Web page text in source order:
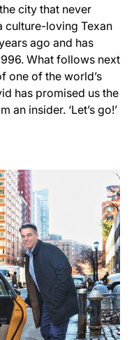
city that never
culture-loving Texan
ago and has
What follows next
one of the world’s
has promised us the
insider. ‘Let’s go!’